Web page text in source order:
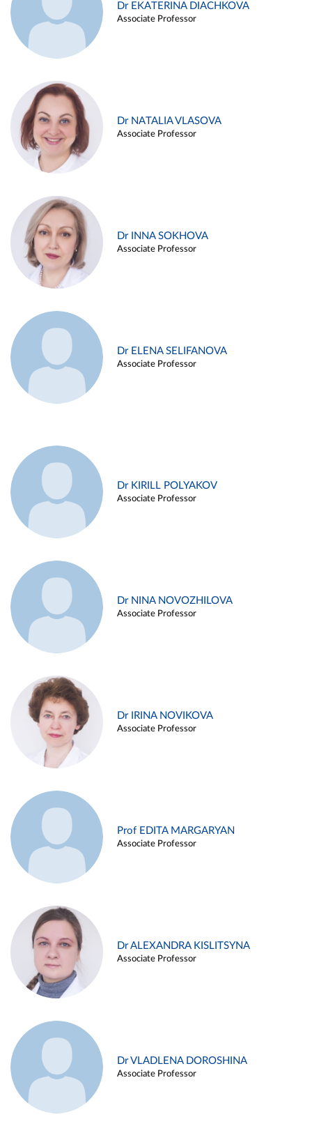
Dr EKATERINA DIACHKOVA
Associate Professor
Dr NATALIA VLASOVA
Associate Professor
Dr INNA SOKHOVA
Associate Professor
Dr ELENA SELIFANOVA
Associate Professor
Dr KIRILL POLYAKOV
Associate Professor
Dr NINA NOVOZHILOVA
Associate Professor
Dr IRINA NOVIKOVA
Associate Professor
Prof EDITA MARGARYAN
Associate Professor
Dr ALEXANDRA KISLITSYNA
Associate Professor
Dr VLADLENA DOROSHINA
Associate Professor